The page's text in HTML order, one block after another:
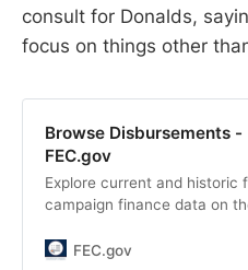
consult for Donalds,
focus on things other
Browse Disbursements -
FEC.gov
Explore current and historic
campaign finance data on
and see how candidates and
FEC.gov